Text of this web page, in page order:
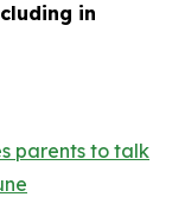
in
parents to talk